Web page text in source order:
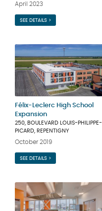
April 2023
SEE DETAILS >
Félix-Leclerc High School
Expansion
250, BOULEVARD LOUIS-PHILIPPE-
PICARD, REPENTIGNY
October 2019
SEE DETAILS >